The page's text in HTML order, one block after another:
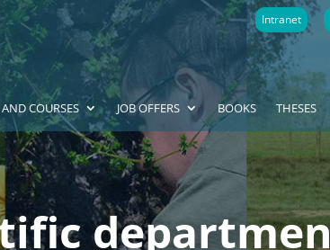
Intranet
COURSES JOB OFFERS BOOKS THESES